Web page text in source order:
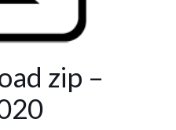
zip –